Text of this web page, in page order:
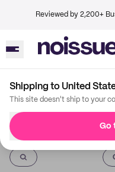
Reviewed by 2,200+
Shipping to United
This site doesn't ship to your
Go
Imprint